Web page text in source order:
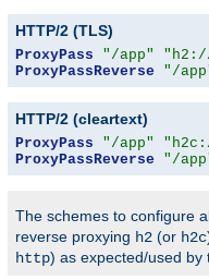
HTTP/2 (TLS)
ProxyPass "/app"
"h2://
ProxyPassReverse
"/
HTTP/2 (cleartext)
ProxyPass "/app"
ProxyPassReverse
"/
The schemes to configure
reverse proxying h2 (or h2c
http) as expected/used by